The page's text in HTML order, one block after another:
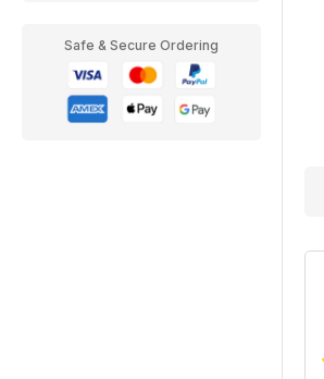
Safe & Secure Ordering